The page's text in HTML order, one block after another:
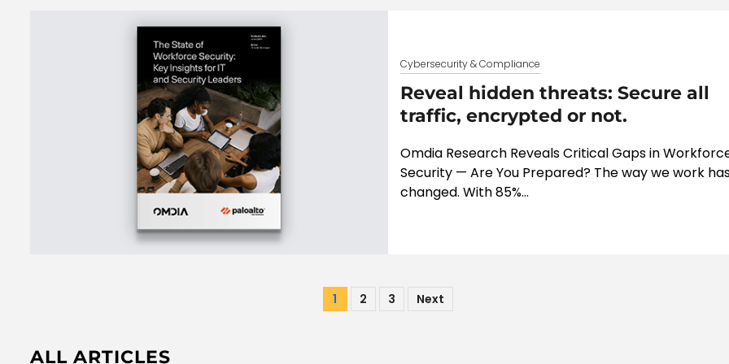
Cybersecurity & Compliance
Reveal hidden threats: Secure all
traffic, encrypted or not.
Omdia Research Reveals Critical Gaps in
Security — Are You Prepared? The way we work
changed. With 85%...
Posts
1 2 3 Next
ALL ARTICLES